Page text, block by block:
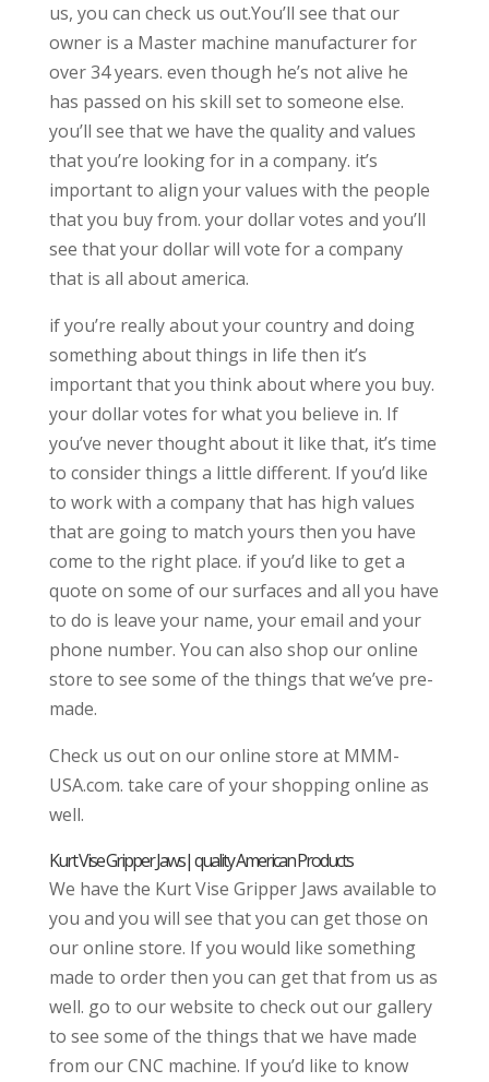
us, you can check us out.You’ll see that our
owner is a Master machine manufacturer for
over 34 years. even though he’s not alive he
has passed on his skill set to someone else.
you’ll see that we have the quality and values
that you’re looking for in a company. it’s
important to align your values with the people
that you buy from. your dollar votes and you’ll
see that your dollar will vote for a company
that is all about america.
if you’re really about your country and doing
something about things in life then it’s
important that you think about where you buy.
your dollar votes for what you believe in. If
you’ve never thought about it like that, it’s time
to consider things a little different. If you’d like
to work with a company that has high values
that are going to match yours then you have
come to the right place. if you’d like to get a
quote on some of our surfaces and all you have
to do is leave your name, your email and your
phone number. You can also shop our online
store to see some of the things that we’ve pre-
made.
Check us out on our online store at MMM-
USA.com. take care of your shopping online as
well.
Kurt Vise Gripper Jaws| quality American Products
We have the Kurt Vise Gripper Jaws available to
you and you will see that you can get those on
our online store. If you would like something
made to order then you can get that from us as
well. go to our website to check out our gallery
to see some of the things that we have made
from our CNC machine. If you’d like to know